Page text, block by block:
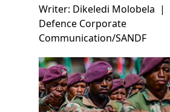
Writer: Dikeledi Molobela |
Defence Corporate
Communication/SANDF